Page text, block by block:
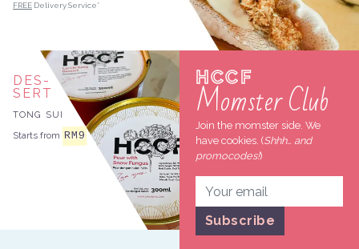
FREE Delivery Service*
DES
SERT
TONG SUI
Starts from RM9
HCCF
Momster Club
Join the momster side. We
have cookies. (Shhh… and
promocodes!)